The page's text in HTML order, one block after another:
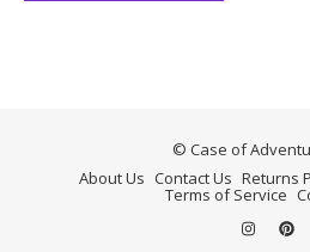
© Case of
About Us Contact Us Returns
Terms of Service